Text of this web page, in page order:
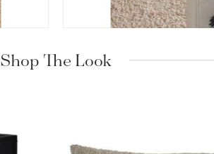
Shop The Look